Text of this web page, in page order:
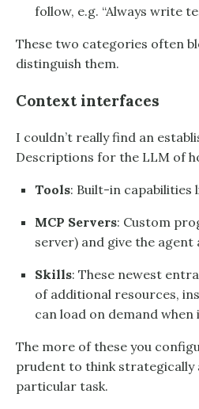
follow, e.g. “Always write
These two categories often
distinguish them.
Context interfaces
I couldn’t really find an
Descriptions for the LLM of
Tools: Built-in capabilities
MCP Servers: Custom
server) and give the
Skills: These newest
of additional resources,
can load on demand
The more of these you
prudent to think strategically
particular task.